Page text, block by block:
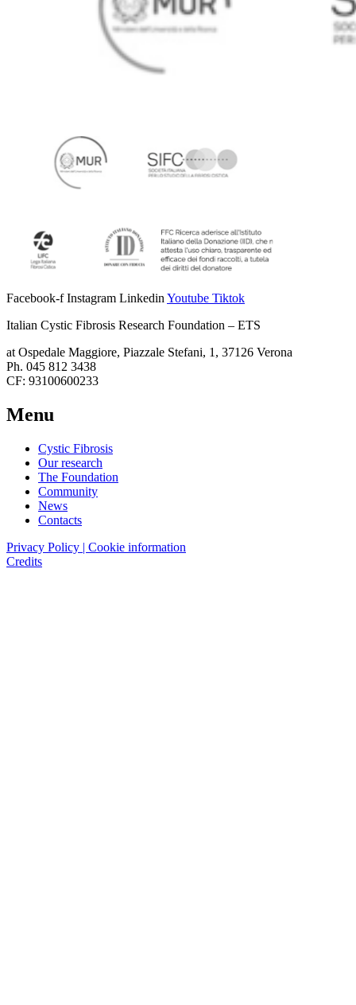
Facebook-f Instagram Linkedin Youtube Tiktok
Italian Cystic Fibrosis Research Foundation – ETS
at Ospedale Maggiore, Piazzale Stefani, 1, 37126 Verona
Ph. 045 812 3438
CF: 93100600233
Menu
Cystic Fibrosis
Our research
The Foundation
Community
News
Contacts
Privacy Policy | Cookie information
Credits